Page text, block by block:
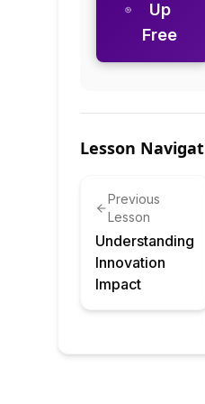
Up
Free
Lesson
Previous
Lesson
Understanding
Innovation
Impact